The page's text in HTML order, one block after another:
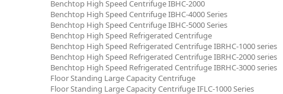
Benchtop High Speed Centrifuge IBHC-2000
Benchtop High Speed Centrifuge IBHC-4000 Series
Benchtop High Speed Centrifuge IBHC-5000 Series
Benchtop High Speed Refrigerated Centrifuge
Benchtop High Speed Refrigerated Centrifuge IBRHC-1000 series
Benchtop High Speed Refrigerated Centrifuge IBRHC-2000 series
Benchtop High Speed Refrigerated Centrifuge IBRHC-3000 series
Floor Standing Large Capacity Centrifuge
Floor Standing Large Capacity Centrifuge IFLC-1000 Series